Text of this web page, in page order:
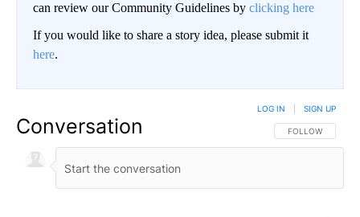
can review our Community Guidelines by clicking here
If you would like to share a story idea, please submit it
here.
Conversation FOLLOW THIS
FOLLOW
LOG IN SIGN UP